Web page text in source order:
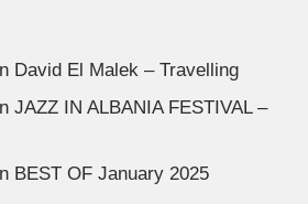
David El Malek – Travelling
JAZZ IN ALBANIA FESTIVAL –
BEST OF January 2025